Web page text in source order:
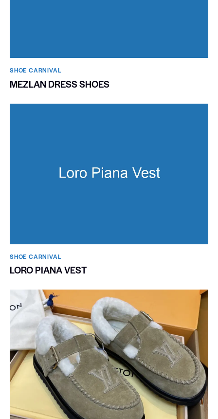
SHOE CARNIVAL​
MEZLAN DRESS SHOES
SHOE CARNIVAL​
LORO PIANA VEST